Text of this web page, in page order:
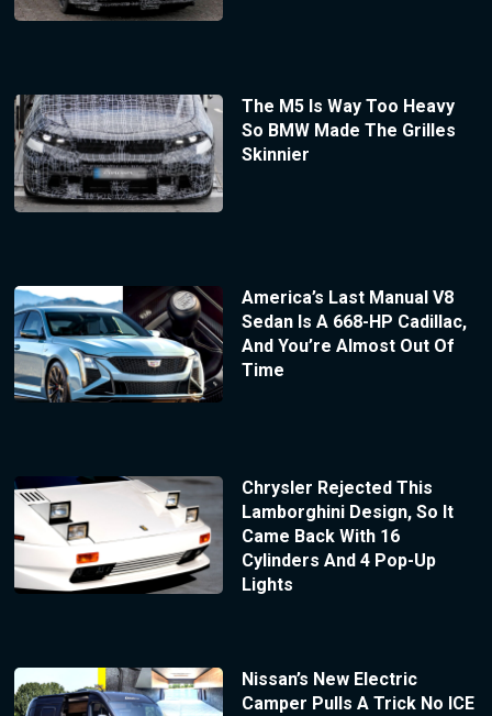
The M5 Is Way Too Heavy
So BMW Made The Grilles
Skinnier
America’s Last Manual V8
Sedan Is A 668-HP Cadillac,
And You’re Almost Out Of
Time
Chrysler Rejected This
Lamborghini Design, So It
Came Back With 16
Cylinders And 4 Pop-Up
Lights
Nissan’s New Electric
Camper Pulls A Trick No ICE